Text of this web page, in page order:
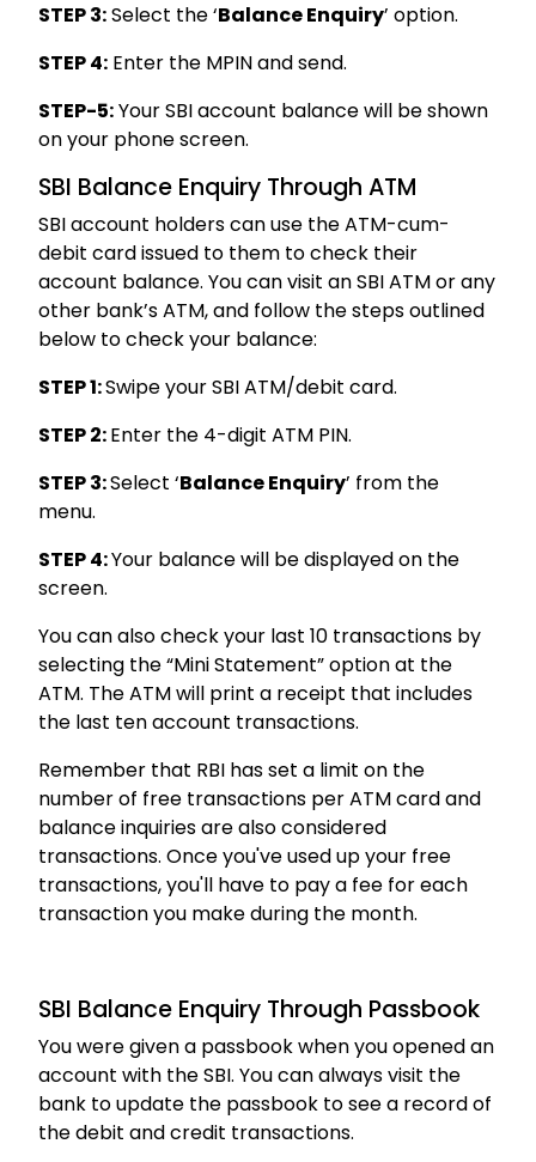
STEP 3:Select the ‘Balance Enquiry’ option.
STEP 4: Enter the MPIN and send.
STEP-5:Your SBI account balance will be shown
on your phone screen.
SBI Balance Enquiry Through ATM
SBI account holders can use the ATM-cum-
debit card issued to them to check their
account balance. You can visit an SBI ATM or any
other bank’s ATM, and follow the steps outlined
below to check your balance:
STEP 1:Swipe your SBI ATM/debit card.
STEP 2:Enter the 4-digit ATM PIN.
STEP 3:Select ‘Balance Enquiry’ from the
menu.
STEP 4:Your balance will be displayed on the
screen.
You can also check your last 10 transactions by
selecting the “Mini Statement” option at the
ATM. The ATM will print a receipt that includes
the last ten account transactions.
Remember that RBI has set a limit on the
number of free transactions per ATM card and
balance inquiries are also considered
transactions. Once you've used up your free
transactions, you'll have to pay a fee for each
transaction you make during the month.
SBI Balance Enquiry Through Passbook
You were given a passbook when you opened an
account with the SBI. You can always visit the
bank to update the passbook to see a record of
the debit and credit transactions.